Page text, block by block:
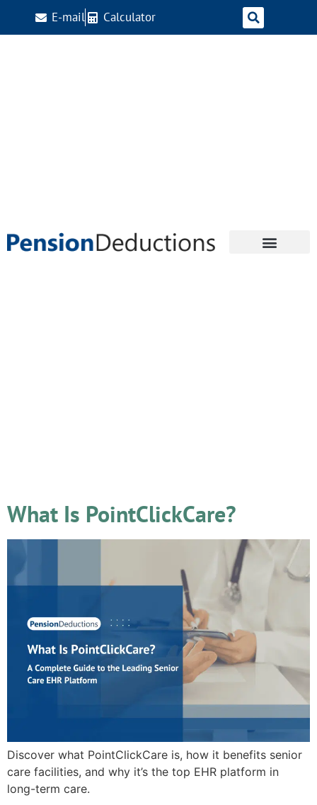
E-mail Calculator
What Is PointClickCare?
Discover what PointClickCare is, how it benefits senior
care facilities, and why it’s the top EHR platform in
long-term care.